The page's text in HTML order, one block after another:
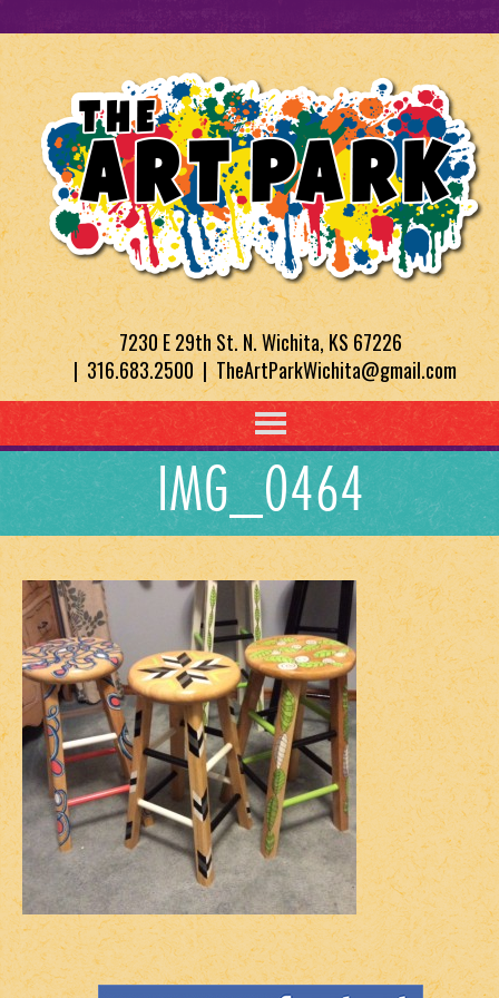
7230 E 29th St. N. Wichita, KS 67226
| 316.683.2500 | TheArtParkWichita@gmail.com
IMG_0464